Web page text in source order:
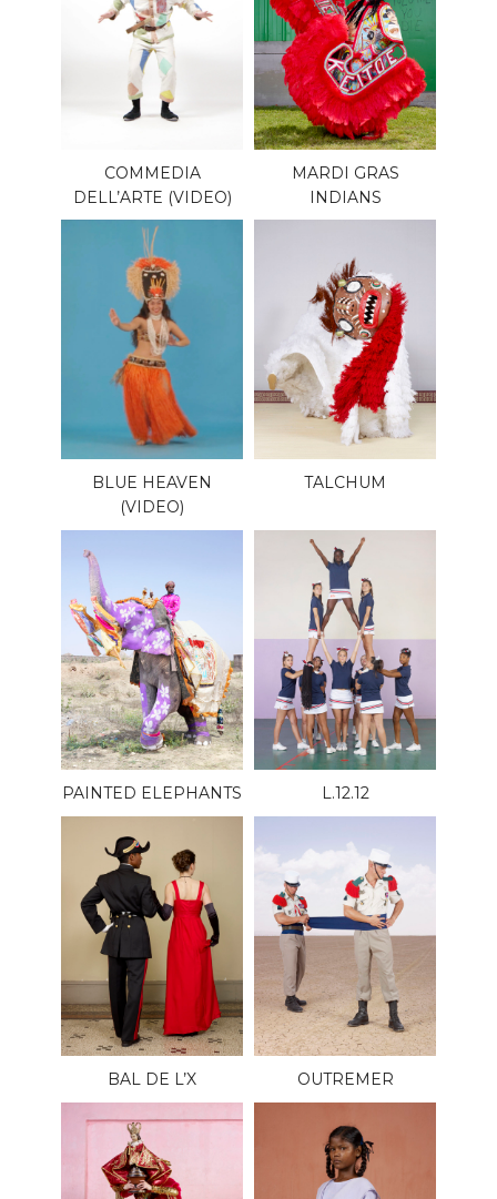
COMMEDIA
DELL’ARTE (VIDEO)
MARDI GRAS
INDIANS
BLUE HEAVEN
(VIDEO)
TALCHUM
PAINTED ELEPHANTS L.12.12
BAL DE L’X OUTREMER